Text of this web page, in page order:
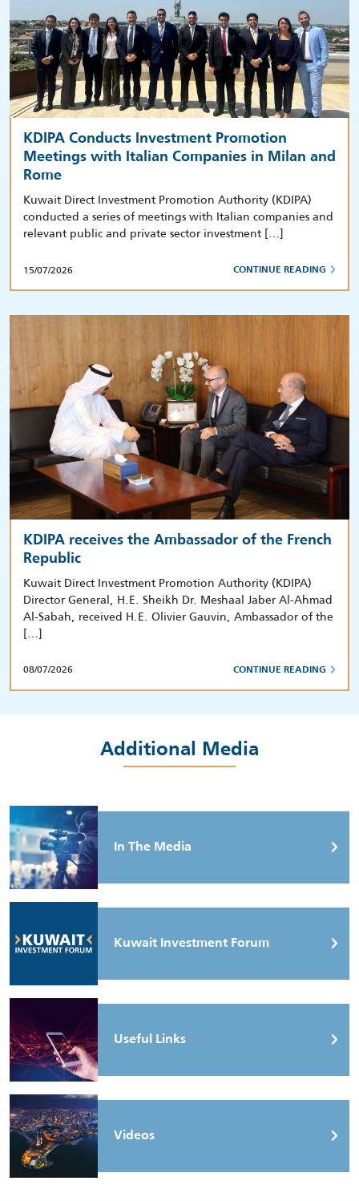
KDIPA Conducts Investment Promotion
Meetings with Italian Companies in Milan and
Rome
Kuwait Direct Investment Promotion Authority (KDIPA)
conducted a series of meetings with Italian companies and
relevant public and private sector investment […]
15/07/2026 CONTINUE READING
KDIPA receives the Ambassador of the French
Republic
Kuwait Direct Investment Promotion Authority (KDIPA)
Director General, H.E. Sheikh Dr. Meshaal Jaber Al-Ahmad
Al-Sabah, received H.E. Olivier Gauvin, Ambassador of the
[…]
08/07/2026 CONTINUE READING
Additional Media
In The Media
Kuwait Investment Forum
Useful Links
Videos